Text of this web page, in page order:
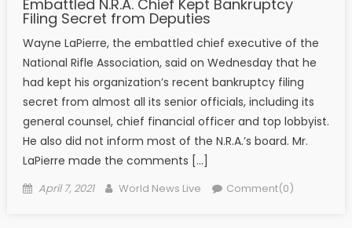
Embattled N.R.A. Chief Kept Bankruptcy
Filing Secret from Deputies
Wayne LaPierre, the embattled chief executive of the
National Rifle Association, said on Wednesday that he
had kept his organization’s recent bankruptcy filing
secret from almost all its senior officials, including its
general counsel, chief financial officer and top lobbyist.
He also did not inform most of the N.R.A.’s board. Mr.
LaPierre made the comments […]
Posted on
April 7, 2021 Author
World News Live Comment(0)